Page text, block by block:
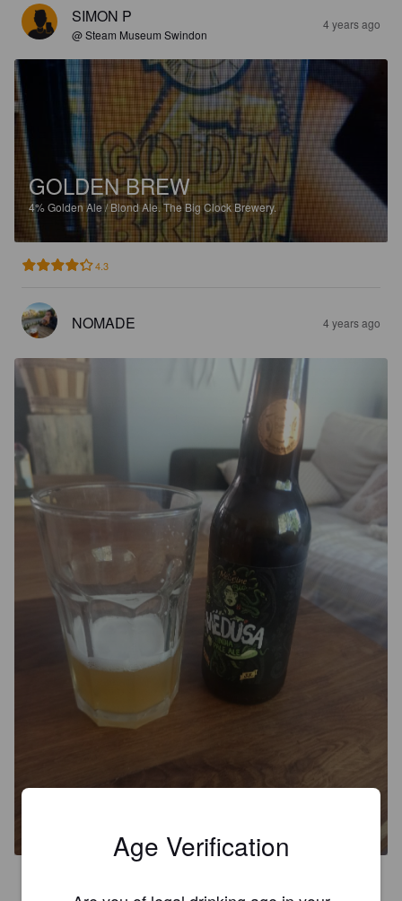
SIMON P
@ Steam Museum Swindon
4 years ago
GOLDEN BREW
4%Golden Ale / Blond Ale.The Big Clock Brewery.
4.3
NOMADE 4 years ago
MEDUSA
Age Verification